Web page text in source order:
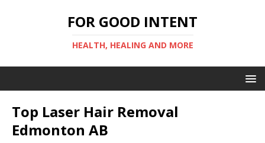
FOR GOOD INTENT
HEALTH, HEALING AND MORE
Top Laser Hair Removal
Edmonton AB